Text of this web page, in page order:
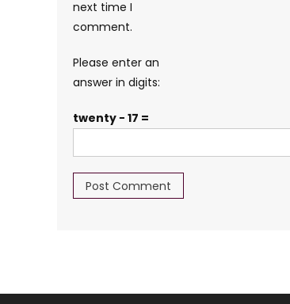
next time I
comment.
Please enter an
answer in digits:
twenty − 17 =